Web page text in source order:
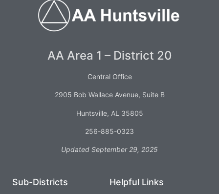
AA Area 1 – District 20
Central Office
2905 Bob Wallace Avenue, Suite B
Huntsville, AL 35805
256-885-0323
Updated September 29, 2025
Sub-Districts Helpful Links